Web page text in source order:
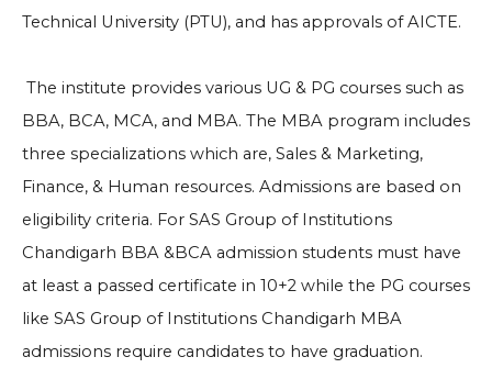
Technical University (PTU), and has approvals of AICTE.
The institute provides various UG & PG courses such as
BBA, BCA, MCA, and MBA. The MBA program includes
three specializations which are, Sales & Marketing,
Finance, & Human resources. Admissions are based on
eligibility criteria. For SAS Group of Institutions
Chandigarh BBA &BCA admission students must have
at least a passed certificate in 10+2 while the PG courses
like SAS Group of Institutions Chandigarh MBA
admissions require candidates to have graduation.